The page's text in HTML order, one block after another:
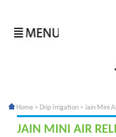
Home > Drip Irrigation > Jain Mini
JAIN MINI AIR